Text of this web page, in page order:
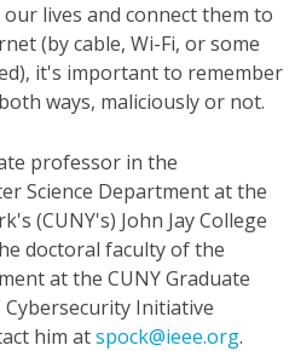
lives and connect them to
(by cable, Wi-Fi, or some
it's important to remember
ways, maliciously or not.
professor in the
Science Department at the
(CUNY's) John Jay College
doctoral faculty of the
at the CUNY Graduate
Cybersecurity Initiative
him atspock@ieee.org.